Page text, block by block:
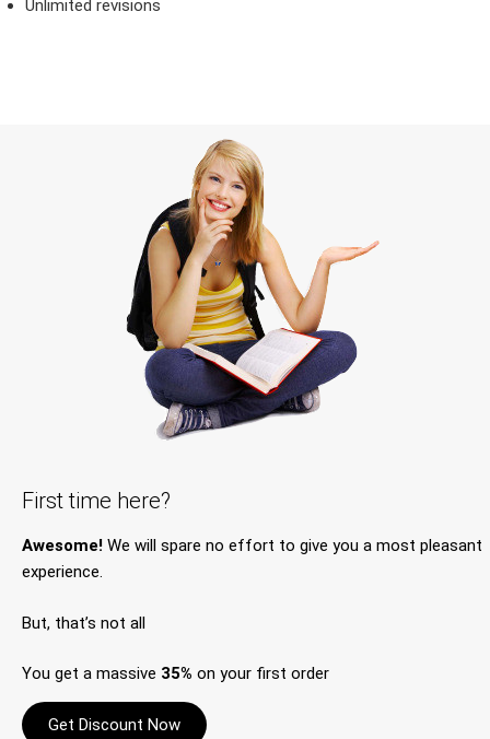
Unlimited revisions
First time here?
Awesome! We will spare no effort to give you a most pleasant
experience.
But, that’s not all
You get a massive 35% on your first order
Get Discount Now